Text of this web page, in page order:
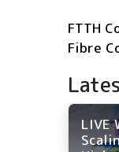
FTTH
Fibre
LIVE